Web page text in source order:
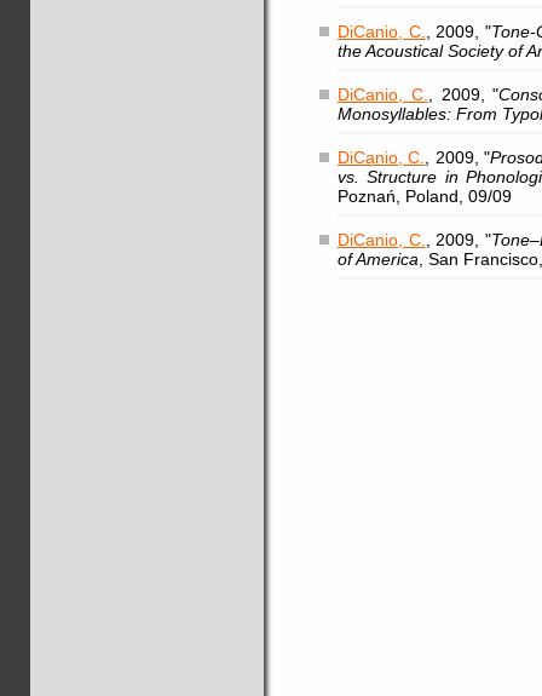
DiCanio, C. , 2009, "Tone-
the Acoustical Society of
DiCanio, C. , 2009, "
Monosyllables: From
DiCanio, C. , 2009, "
vs. Structure in
Poznań, Poland, 09/09
DiCanio, C. , 2009, "
of America , San